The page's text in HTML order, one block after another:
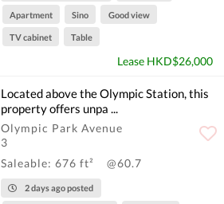
Apartment Sino Good view
TV cabinet Table
Lease HKD$26,000
Located above the Olympic Station, this
property offers unpa ...
Olympic Park Avenue
3
Saleable: 676 ft²
@60.7
2 days ago posted